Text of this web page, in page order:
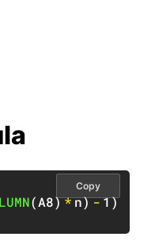
(A8)*n)-1)
Copy